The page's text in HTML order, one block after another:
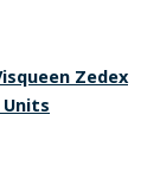
Zedex